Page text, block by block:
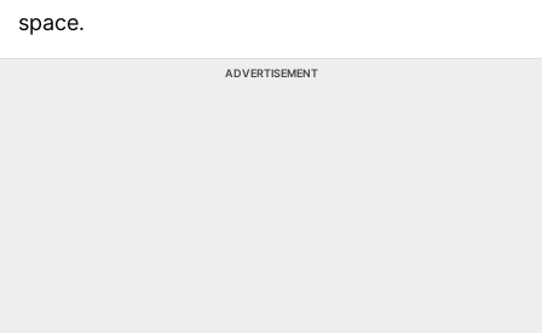
space.
ADVERTISEMENT